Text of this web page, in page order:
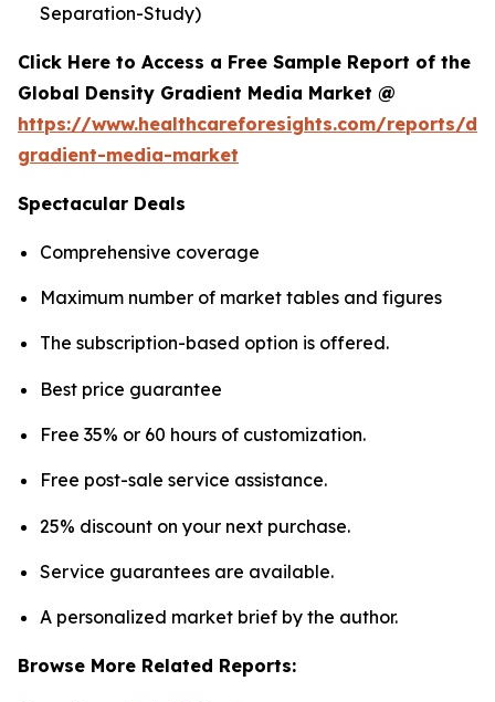
Separation-Study)
Click Here to Access a Free Sample Report of the
Global Density Gradient Media Market @
https://www.healthcareforesights.com/reports/
gradient-media-market
Spectacular Deals
Comprehensive coverage
Maximum number of market tables and figures
The subscription-based option is offered.
Best price guarantee
Free 35% or 60 hours of customization.
Free post-sale service assistance.
25% discount on your next purchase.
Service guarantees are available.
A personalized market brief by the author.
Browse More Related Reports: